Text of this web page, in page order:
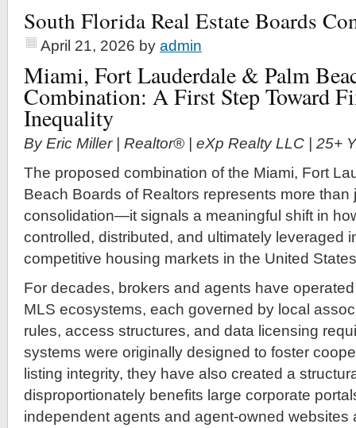
South Florida Real Estate Boards
April 21, 2026 by admin
Miami, Fort Lauderdale & Palm
Combination: A First Step Toward
Inequality
By Eric Miller | Realtor® | eXp Realty LLC | 25+
The proposed combination of the Miami, Fort
Beach Boards of Realtors represents more than
consolidation—it signals a meaningful shift in
controlled, distributed, and ultimately leveraged
competitive housing markets in the United
For decades, brokers and agents have
MLS ecosystems, each governed by local
rules, access structures, and data licensing
systems were originally designed to foster
listing integrity, they have also created a
disproportionately benefits large corporate
independent agents and agent-owned websites